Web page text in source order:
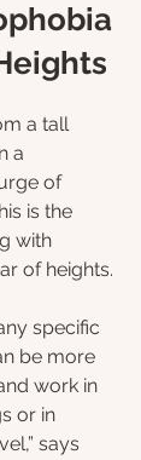
a tall
a
of
is the
with
of heights.
specific
be more
work in
or in
says